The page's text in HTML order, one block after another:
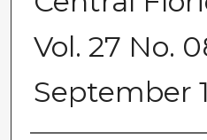
Vol. 27 No.
September